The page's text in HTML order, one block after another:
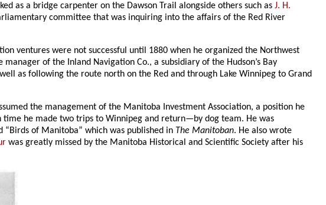
as a bridge carpenter on the Dawson Trail alongside others such asJ. H.
committee that was inquiring into the affairs of the Red River
ventures were not successful until 1880 when he organized the Northwest
of the Inland Navigation Co., a subsidiary of the Hudson’s Bay
as following the route north on the Red and through Lake Winnipeg to Grand
the management of the Manitoba Investment Association, a position he
time he made two trips to Winnipeg and return—by dog team. He was
of Manitoba” which was published in The Manitoban. He also wrote
was greatly missed by the Manitoba Historical and Scientific Society after his